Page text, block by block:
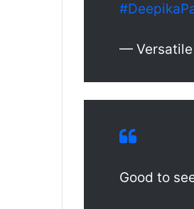
— Versatile
Good to